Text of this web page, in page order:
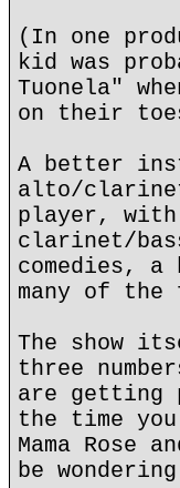
(In one
kid was
Tuonela"
on their
A better
alto/
player,
clarinet/
comedies,
many of the
The show
three
are
the time
Mama Rose
be